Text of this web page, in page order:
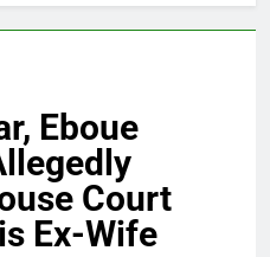
Eboue
Court
Ex-Wife